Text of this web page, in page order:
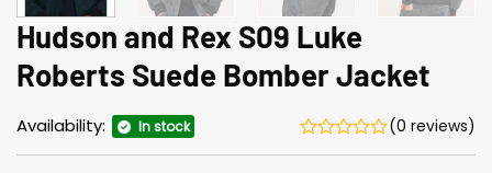
Hudson and Rex S09 Luke
Roberts Suede Bomber Jacket
Availability: In stock (0 reviews)